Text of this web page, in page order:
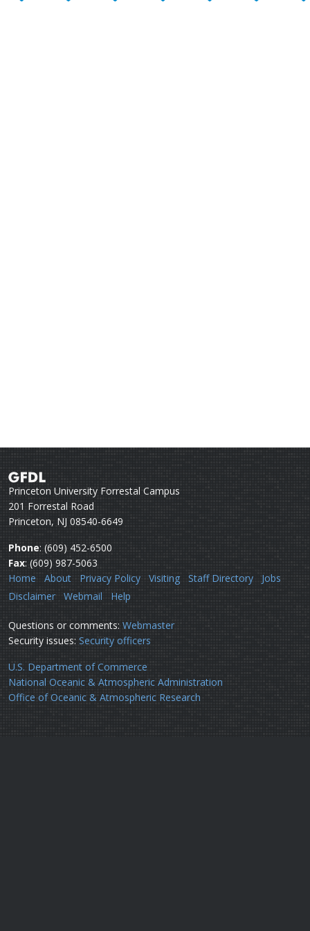
Princeton University Forrestal Campus
201 Forrestal Road
Princeton, NJ 08540-6649
Phone: (609) 452-6500
Fax: (609) 987-5063
Home
About Privacy Policy Visiting Staff Directory
Jobs
Disclaimer
Webmail Help
Questions or comments: Webmaster
Security issues: Security officers
U.S. Department of Commerce
National Oceanic & Atmospheric Administration
Office of Oceanic & Atmospheric Research